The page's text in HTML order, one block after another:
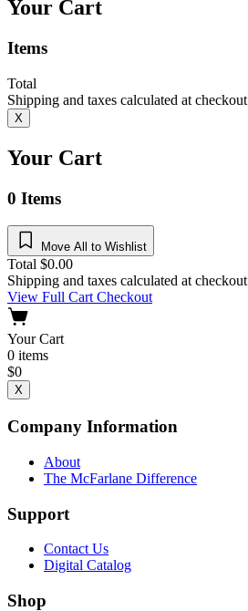
Your Cart
Items
Total
Shipping and taxes calculated at checkout
X
Your Cart
0 Items
Move All to Wishlist
Total $0.00
Shipping and taxes calculated at checkout
View Full CartCheckout
Your Cart
0 items
$0
X
Company Information
About
The McFarlane Difference
Support
Contact Us
Digital Catalog
Shop